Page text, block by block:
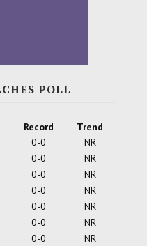
POLL
Record
Trend
0-0
NR
0-0
NR
0-0
NR
0-0
NR
0-0
NR
0-0
NR
0-0
NR